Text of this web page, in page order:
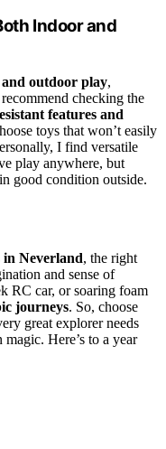
Indoor and
outdoor play,
checking the
features and
toys that won’t easily
I find versatile
play anywhere, but
good condition outside.
in Neverland, the right
and sense of
RC car, or soaring foam
journeys. So, choose
great explorer needs
Here’s to a year